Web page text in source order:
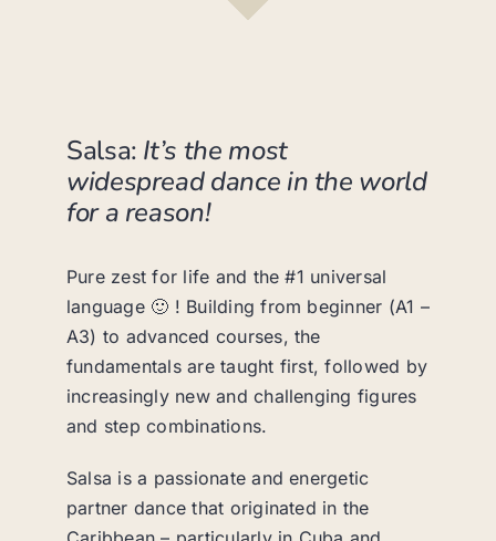
Salsa: It’s the most
widespread dance in the world
for a reason!
Pure zest for life and the #1 universal
language 🙂 ! Building from beginner (A1 –
A3) to advanced courses, the
fundamentals are taught first, followed by
increasingly new and challenging figures
and step combinations.
Salsa is a passionate and energetic
partner dance that originated in the